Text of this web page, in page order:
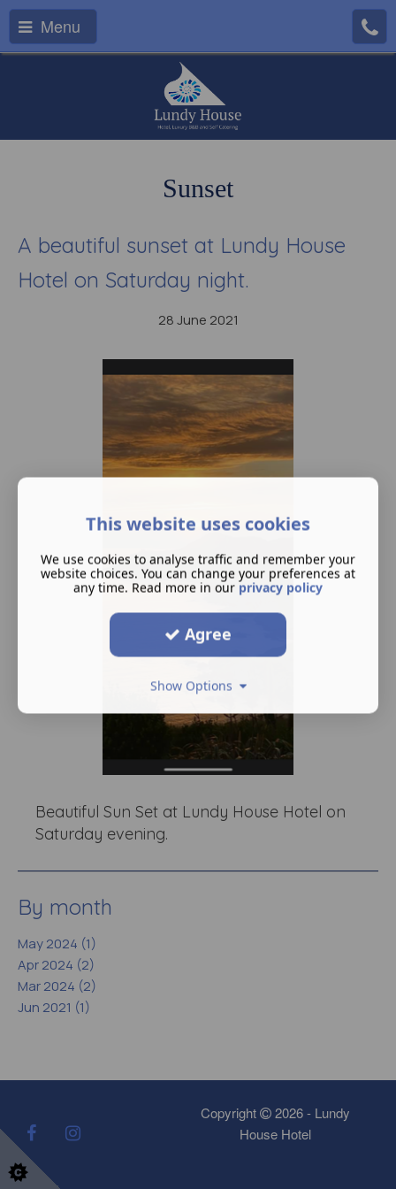
Menu
Sunset
A beautiful sunset at Lundy House
Hotel on Saturday night.
28 June 2021
Beautiful Sun Set at Lundy House Hotel on
Saturday evening.
By month
May 2024 (1)
Apr 2024 (2)
Mar 2024 (2)
Jun 2021 (1)
Copyright
2026 - Lundy
House Hotel
This website uses cookies
We use cookies to analyse traffic and remember your
website choices. You can change your preferences at
any time. Read more in our privacy policy
Agree
Show Options